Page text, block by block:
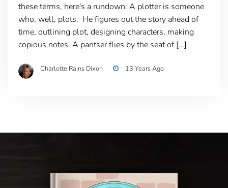
these terms, here's a rundown: A plotter is someone
who, well, plots. He figures out the story ahead of
time, outlining plot, designing characters, making
copious notes. A pantser flies by the seat of […]
Charlotte Rains Dixon 13 Years Ago